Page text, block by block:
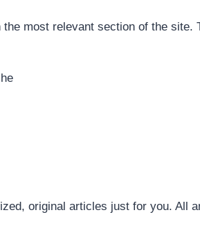
most relevant section of the site.
original articles just for you. All